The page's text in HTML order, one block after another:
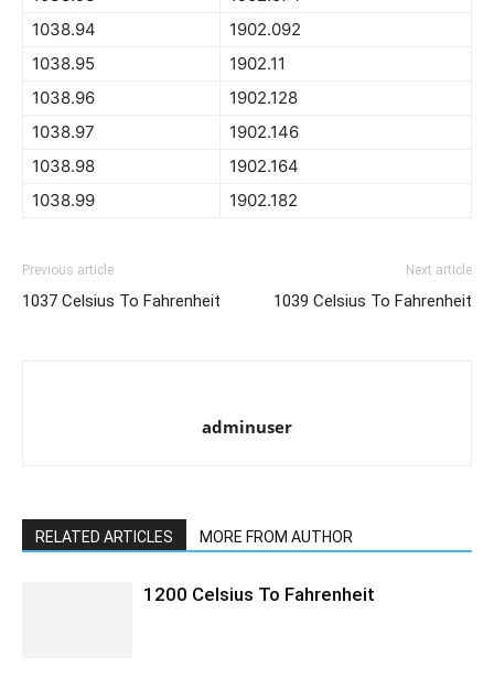
1038.94
1902.092
1038.95
1902.11
1038.96
1902.128
1038.97
1902.146
1038.98
1902.164
1038.99
1902.182
Previous article
1037 Celsius To Fahrenheit
Next article
1039 Celsius To Fahrenheit
adminuser
RELATED ARTICLES MORE FROM AUTHOR
1200 Celsius To Fahrenheit